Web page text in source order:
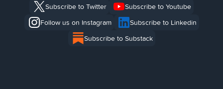
Subscribe to Twitter
Subscribe to Youtube
Follow us on Instagram
Subscribe to Linkedin
Subscribe to Substack